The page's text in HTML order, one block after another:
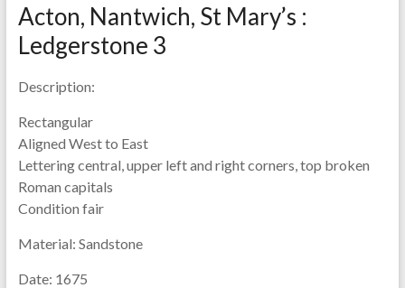
Acton, Nantwich, St Mary’s :
Ledgerstone 3
Description:
Rectangular
Aligned West to East
Lettering central, upper left and right corners, top broken
Roman capitals
Condition fair
Material: Sandstone
Date: 1675